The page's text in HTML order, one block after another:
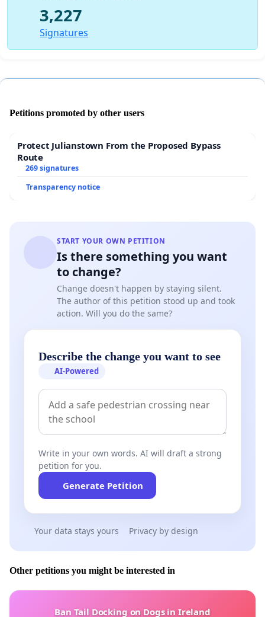
Are there not enough sick animals, who the
Why are future vets - people who have decided to
witness their unnecessary suffering and participate
in their exploitation during their studies?
students to perform painful and medically unnecessary
procedures on live animals. For this reason, many
students refuse to participate in training, because of
ethical and moral considerations for animals.
Then how will they learn to work with animals?
3,227
Signatures
Petitions promoted by other users
Protect Julianstown From the Proposed Bypass
Route
269 signatures
Transparency notice
START YOUR OWN PETITION
Is there something you want
to change?
Change doesn't happen by staying silent.
The author of this petition stood up and took
action. Will you do the same?
Describe the change you want to see
AI-Powered
Write in your own words. AI will draft a strong
petition for you.
Generate Petition
Your data stays yours Privacy by design
Other petitions you might be interested in
Ban Tail Docking on Dogs in Ireland